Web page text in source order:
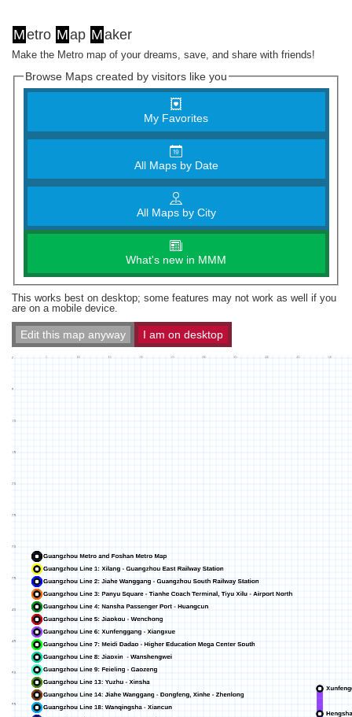
Metro Map Maker
Make the Metro map of your dreams, save, and share with friends!
Browse Maps created by visitors like you
My Favorites
All Maps by Date
All Maps by City
What's new in MMM
This works best on desktop; some features may not work as well if you
are on a mobile device.
Edit this map anyway I am on desktop